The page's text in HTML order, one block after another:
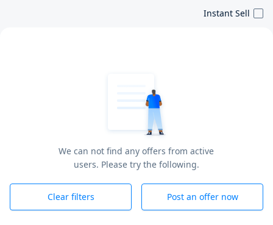
Instant Sell
We can not find any offers from active
users. Please try the following.
Clear filters Post an offer now